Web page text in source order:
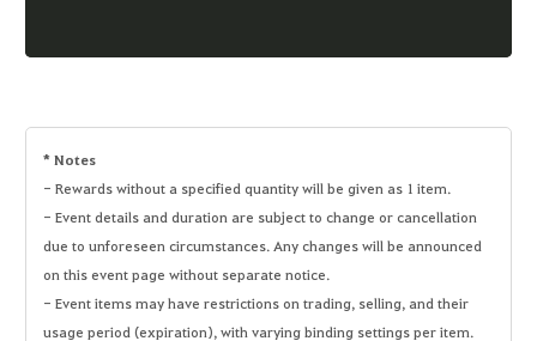
* Notes
- Rewards without a specified quantity will be given as 1 item.
- Event details and duration are subject to change or cancellation
due to unforeseen circumstances. Any changes will be announced
on this event page without separate notice.
- Event items may have restrictions on trading, selling, and their
usage period (expiration), with varying binding settings per item.